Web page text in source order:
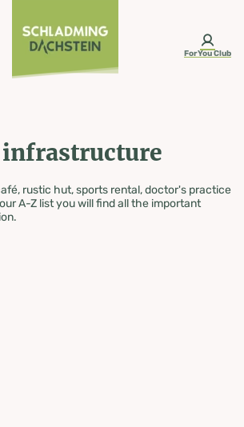
ForYou Club
rustic hut, sports rental, doctor's practice
A-Z list you will find all the important